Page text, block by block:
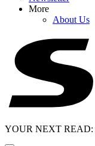
More
About Us
YOUR NEXT READ: